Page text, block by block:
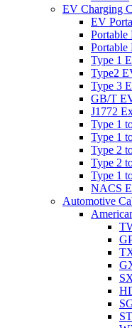
EV Charging
EV
Portable
Portable
Type 1
Type2
Type 3
GB/T
J1772
Type 1
Type 1
Type 2
Type 2
Type 1
NACS
Automotive